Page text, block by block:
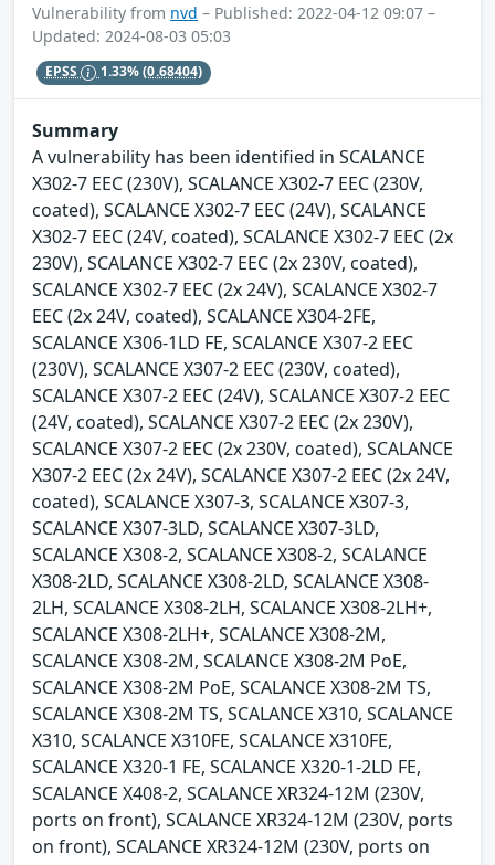
Vulnerability from nvd – Published: 2022-04-12 09:07 –
Updated: 2024-08-03 05:03
EPSS 1.33%(0.68404)
Summary
A vulnerability has been identified in SCALANCE
X302-7 EEC (230V), SCALANCE X302-7 EEC (230V,
coated), SCALANCE X302-7 EEC (24V), SCALANCE
X302-7 EEC (24V, coated), SCALANCE X302-7 EEC (2x
230V), SCALANCE X302-7 EEC (2x 230V, coated),
SCALANCE X302-7 EEC (2x 24V), SCALANCE X302-7
EEC (2x 24V, coated), SCALANCE X304-2FE,
SCALANCE X306-1LD FE, SCALANCE X307-2 EEC
(230V), SCALANCE X307-2 EEC (230V, coated),
SCALANCE X307-2 EEC (24V), SCALANCE X307-2 EEC
(24V, coated), SCALANCE X307-2 EEC (2x 230V),
SCALANCE X307-2 EEC (2x 230V, coated), SCALANCE
X307-2 EEC (2x 24V), SCALANCE X307-2 EEC (2x 24V,
coated), SCALANCE X307-3, SCALANCE X307-3,
SCALANCE X307-3LD, SCALANCE X307-3LD,
SCALANCE X308-2, SCALANCE X308-2, SCALANCE
X308-2LD, SCALANCE X308-2LD, SCALANCE X308-
2LH, SCALANCE X308-2LH, SCALANCE X308-2LH+,
SCALANCE X308-2LH+, SCALANCE X308-2M,
SCALANCE X308-2M, SCALANCE X308-2M PoE,
SCALANCE X308-2M PoE, SCALANCE X308-2M TS,
SCALANCE X308-2M TS, SCALANCE X310, SCALANCE
X310, SCALANCE X310FE, SCALANCE X310FE,
SCALANCE X320-1 FE, SCALANCE X320-1-2LD FE,
SCALANCE X408-2, SCALANCE XR324-12M (230V,
ports on front), SCALANCE XR324-12M (230V, ports
on front), SCALANCE XR324-12M (230V, ports on